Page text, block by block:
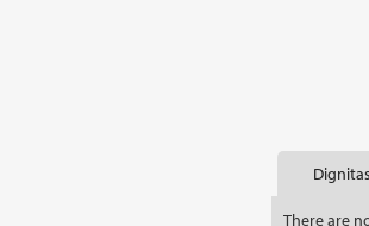
There are